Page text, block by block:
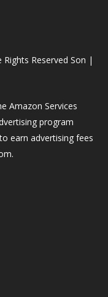
Reserved Son |
Amazon Services
program
earn advertising fees